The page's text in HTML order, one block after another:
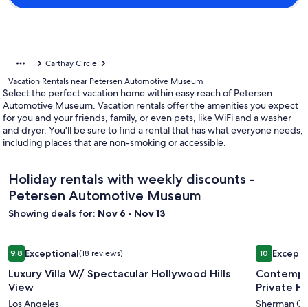
Carthay Circle
Vacation Rentals near Petersen Automotive Museum
Select the perfect vacation home within easy reach of Petersen
Automotive Museum. Vacation rentals offer the amenities you expect
for you and your friends, family, or even pets, like WiFi and a washer
and dryer. You'll be sure to find a rental that has what everyone needs,
including places that are non-smoking or accessible.
Holiday rentals with weekly discounts -
Petersen Automotive Museum
Showing deals for: Nov 6 - Nov 13
Image
gallery
for
Luxury
9.89.8 out of 10, Exceptional, (18 reviews)
Exceptional(18 reviews)
Luxury Villa W/ Spectacular Hollywood Hills
View
Los Angeles
Luxury Villa W/ Spectacular Hollywood Hills View
Image
gallery
for
1010 out of
Private
Sherman